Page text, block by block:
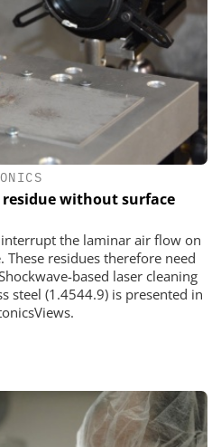
without surface
the laminar air flow on
residues therefore need
based laser cleaning
steel (1.4544.9) is presented in